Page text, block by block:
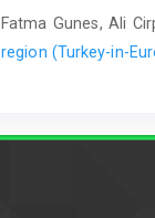
Fatma Gunes, Ali
region (Turkey-in-